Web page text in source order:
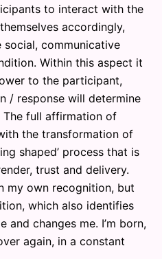
to interact with the
accordingly,
social, communicative
Within this aspect it
to the participant,
/ response will determine
The full affirmation of
the transformation of
shaped’ process that is
trust and delivery.
my own recognition, but
which also identifies
and changes me. I’m born,
again, in a constant